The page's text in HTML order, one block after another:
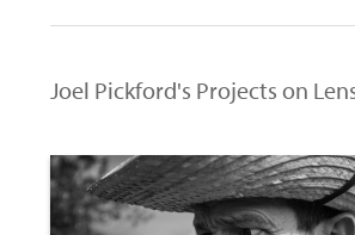
Joel Pickford's Projects on